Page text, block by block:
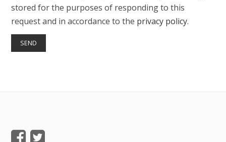
stored for the purposes of responding to this
request and in accordance to the privacy policy.